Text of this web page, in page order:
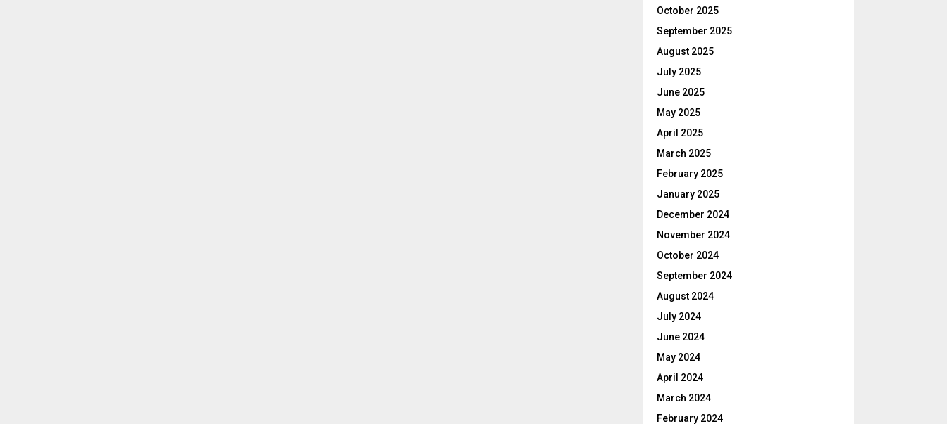
October 2025
September 2025
August 2025
July 2025
June 2025
May 2025
April 2025
March 2025
February 2025
January 2025
December 2024
November 2024
October 2024
September 2024
August 2024
July 2024
June 2024
May 2024
April 2024
March 2024
February 2024